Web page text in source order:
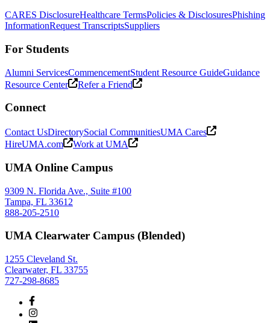
CARES DisclosureHealthcare TermsPolicies & DisclosuresPhishing
InformationRequest TranscriptsSuppliers
For Students
Alumni ServicesCommencementStudent Resource GuideGuidance
Resource Center
Refer a Friend
Connect
Contact UsDirectorySocial CommunitiesUMA Cares
HireUMA.com
Work at UMA
UMA Online Campus
9309 N. Florida Ave., Suite #100
Tampa, FL 33612
888-205-2510
UMA Clearwater Campus (Blended)
1255 Cleveland St.
Clearwater, FL 33755
727-298-8685